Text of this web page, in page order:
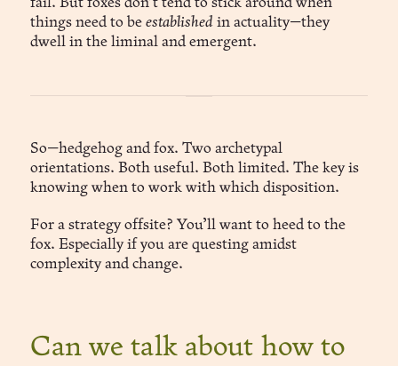
things need to beestablished in actuality—they
dwell in the liminal and emergent.
So—hedgehog and fox. Two archetypal
orientations. Both useful. Both limited. The key is
knowing when to work with which disposition.
For a strategy offsite? You’ll want to heed to the
fox. Especially if you are questing amidst
complexity and change.
Can we talk about how to